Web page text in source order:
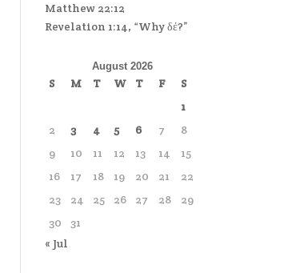
Matthew 22:12
Revelation 1:14, “Why δέ?”
August 2026
S M T W T F
S
1
2
3 4 5 6 7
8
9
10 11 12 13 14
15
16
17 18 19 20 21
22
23
24 25 26 27 28
29
30
31
« Jul